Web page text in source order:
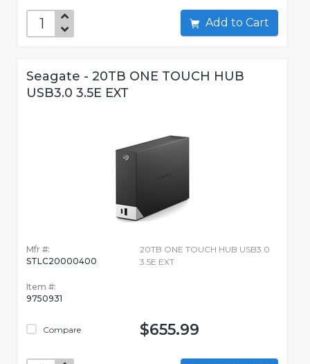
Add to Cart
Seagate - 20TB ONE TOUCH HUB
USB3.0 3.5E EXT
Mfr #:
STLC20000400
Item #:
9750931
Compare
20TB ONE TOUCH HUB USB3.0
3.5E EXT
$655.99